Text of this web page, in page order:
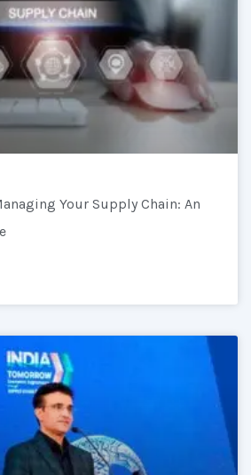
Your Supply Chain: An